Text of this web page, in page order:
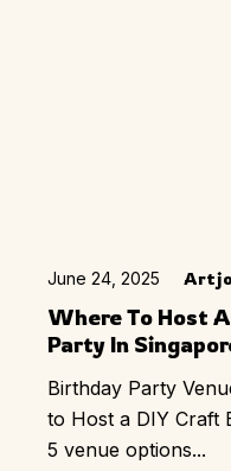
June 24, 2025
Where To Host
Party In
Birthday Party
to Host a DIY Craft
5 venue options...